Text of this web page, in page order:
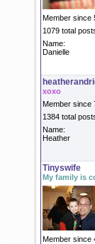
Member since
1079 total
Name:
Danielle
xoxo
Member since
1384 total
Name:
Heather
Tinyswife
My family is
Member since